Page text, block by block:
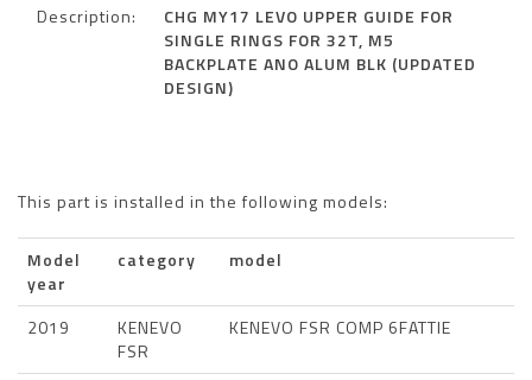
Description:
CHG MY17 LEVO UPPER GUIDE FOR
SINGLE RINGS FOR 32T, M5
BACKPLATE ANO ALUM BLK (UPDATED
DESIGN)
This part is installed in the following models:
Model
year
category model
2019
KENEVO
FSR
KENEVO FSR COMP 6FATTIE